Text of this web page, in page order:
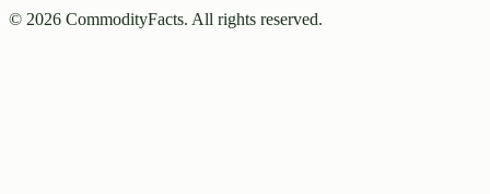
© 2026 CommodityFacts. All rights reserved.